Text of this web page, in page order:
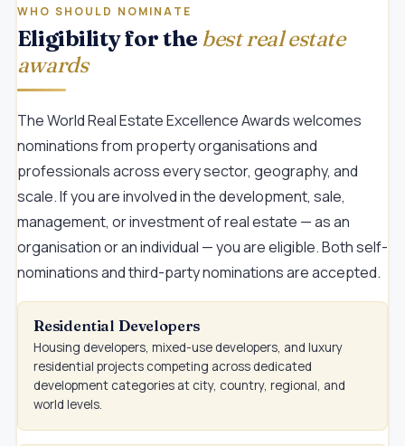
WHO SHOULD NOMINATE
Eligibility for the best real estate
awards
The World Real Estate Excellence Awards welcomes
nominations from property organisations and
professionals across every sector, geography, and
scale. If you are involved in the development, sale,
management, or investment of real estate — as an
organisation or an individual — you are eligible. Both self-
nominations and third-party nominations are accepted.
Residential Developers
Housing developers, mixed-use developers, and luxury
residential projects competing across dedicated
development categories at city, country, regional, and
world levels.